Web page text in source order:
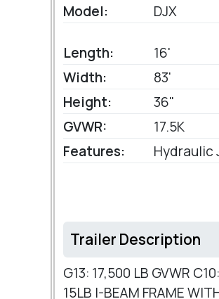
Model:
DJX
Length:
16'
Width:
83'
Height:
36"
GVWR:
17.5K
Features:
Hydraulic
Trailer Description
G13: 17,500 LB GVWR
15LB I-BEAM FRAME